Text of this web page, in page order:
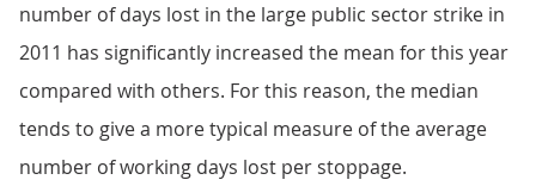
number of days lost in the large public sector strike in
2011 has significantly increased the mean for this year
compared with others. For this reason, the median
tends to give a more typical measure of the average
number of working days lost per stoppage.